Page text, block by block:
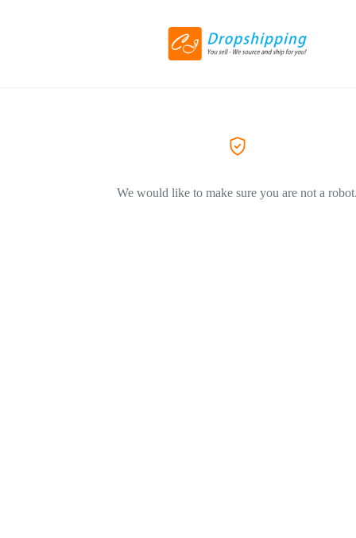
We would like to make sure you are not a